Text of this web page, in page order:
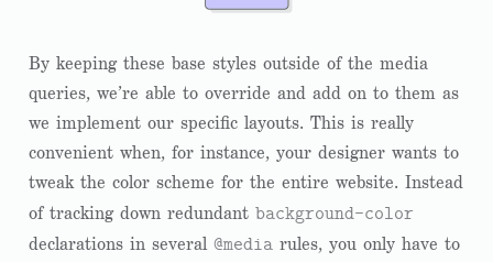
By keeping these base styles outside of the media
queries, we’re able to override and add on to them as
we implement our specific layouts. This is really
convenient when, for instance, your designer wants to
tweak the color scheme for the entire website. Instead
of tracking down redundant background-color
declarations in several @media rules, you only have to